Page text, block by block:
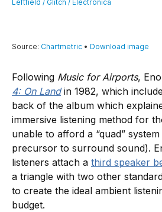
Following Music for Airports,
4: On Land in 1982, which
back of the album which
immersive listening method for
unable to afford a “quad”
precursor to surround sound).
listeners attach a third speaker
a triangle with two other
to create the ideal ambient
budget.